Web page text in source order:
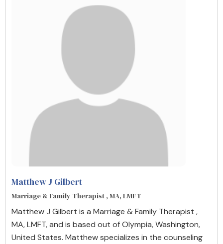
Matthew J Gilbert
Marriage & Family Therapist , MA, LMFT
Matthew J Gilbert is a Marriage & Family Therapist ,
MA, LMFT, and is based out of Olympia, Washington,
United States. Matthew specializes in the counseling